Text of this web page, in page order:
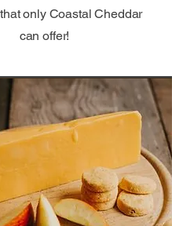
only Coastal Cheddar
can offer!